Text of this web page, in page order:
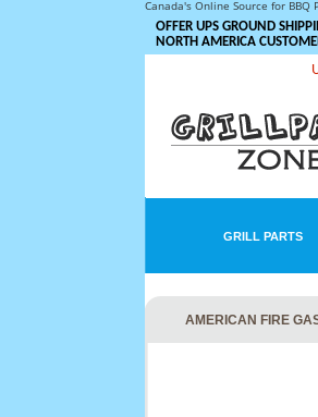
Canada's Online Source for
OFFER UPS GROUND
NORTH AMERICA
GRILL PARTS
AMERICAN FIRE